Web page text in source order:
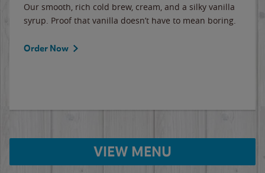
Our smooth, rich cold brew, cream, and a silky vanilla
syrup. Proof that vanilla doesn’t have to mean boring.
Order Now
VIEW MENU